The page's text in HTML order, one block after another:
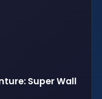
Super Wall